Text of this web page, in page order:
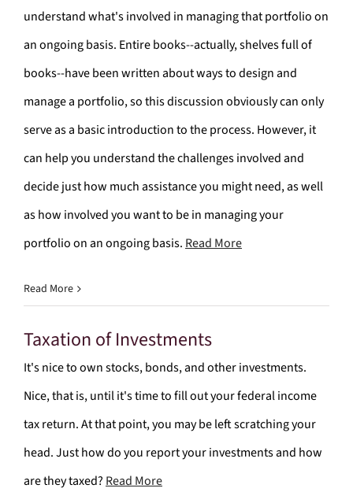
understand what's involved in managing that portfolio on
an ongoing basis. Entire books--actually, shelves full of
books--have been written about ways to design and
manage a portfolio, so this discussion obviously can only
serve as a basic introduction to the process. However, it
can help you understand the challenges involved and
decide just how much assistance you might need, as well
as how involved you want to be in managing your
portfolio on an ongoing basis. Read More
Read More
Taxation of Investments
It's nice to own stocks, bonds, and other investments.
Nice, that is, until it's time to fill out your federal income
tax return. At that point, you may be left scratching your
head. Just how do you report your investments and how
are they taxed? Read More